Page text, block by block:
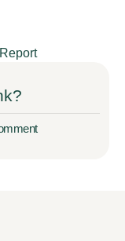
Report